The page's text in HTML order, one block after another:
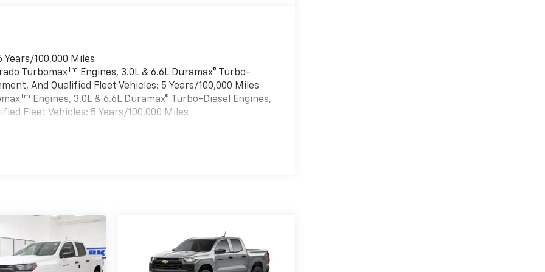
100,000 Miles
TurbomaxTm
Engines, 3.0L & 6.6L Duramax® Turbo-
And Qualified Fleet Vehicles: 5 Years/100,000 Miles
Tm Engines, 3.0L & 6.6L Duramax® Turbo-Diesel Engines,
Fleet Vehicles: 5 Years/100,000 Miles